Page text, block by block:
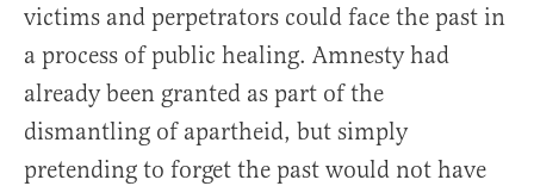
victims and perpetrators could face the past in
a process of public healing. Amnesty had
already been granted as part of the
dismantling of apartheid, but simply
pretending to forget the past would not have